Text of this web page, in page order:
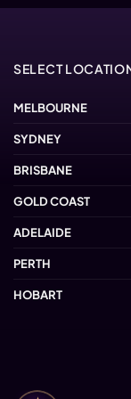
SELECT
MELBOURNE
SYDNEY
BRISBANE
GOLD COAST
ADELAIDE
PERTH
HOBART